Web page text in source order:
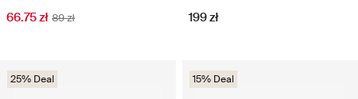
66.75 zł 89 zł 199 zł
25% Deal 15% Deal